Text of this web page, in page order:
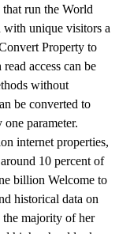
run the World
unique visitors a
Property to
access can be
without
be converted to
parameter.
internet properties,
10 percent of
billion Welcome to
historical data on
the majority of her